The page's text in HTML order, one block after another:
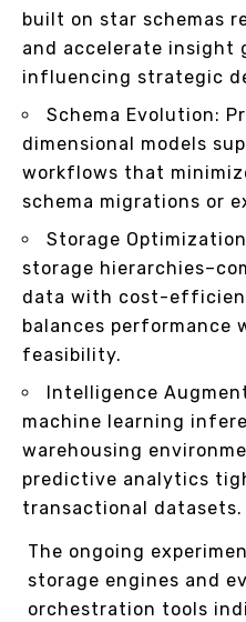
built on star schemas
and accelerate insight
influencing strategic
Schema Evolution:
dimensional models
workflows that
schema migrations or
Storage
storage
data with cost-
balances performance
feasibility.
Intelligence
machine learning
warehousing
predictive analytics
transactional datasets.
The ongoing
storage engines and
orchestration tools